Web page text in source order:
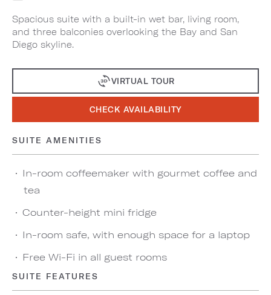
Spacious suite with a built-in wet bar, living room,
and three balconies overlooking the Bay and San
Diego skyline.
VIRTUAL TOUR
CHECK AVAILABILITY
SUITE AMENITIES
In-room coffeemaker with gourmet coffee and
tea
Counter-height mini fridge
In-room safe, with enough space for a laptop
Free Wi-Fi in all guest rooms
SUITE FEATURES